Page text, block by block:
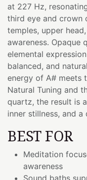
at 227 Hz,
third eye and crown
temples, upper
awareness. Opaque
elemental
balanced, and
energy of A# meets
Natural Tuning and
quartz, the result is
inner stillness, and
BEST FOR
Meditation
awareness
Sound baths